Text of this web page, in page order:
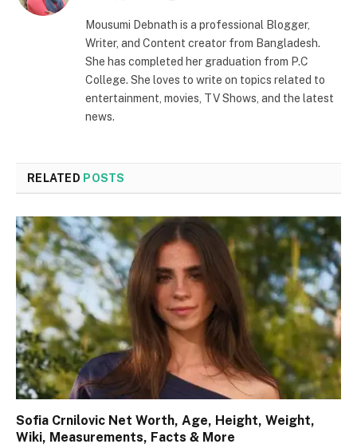
Mousumi Debnath is a professional Blogger,
Writer, and Content creator from Bangladesh.
She has completed her graduation from P.C
College. She loves to write on topics related to
entertainment, movies, TV Shows, and the latest
news.
RELATED POSTS
Sofia Crnilovic Net Worth, Age, Height, Weight,
Wiki, Measurements, Facts & More